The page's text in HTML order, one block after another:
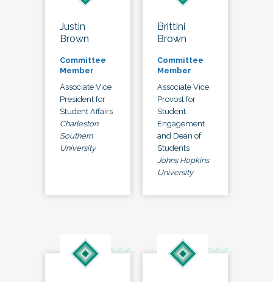
Justin
Brown
Committee
Member
Associate Vice
President for
Student Affairs
Charleston
Southern
University
Brittini
Brown
Committee
Member
Associate Vice
Provost for
Student
Engagement
and Dean of
Students
Johns Hopkins
University